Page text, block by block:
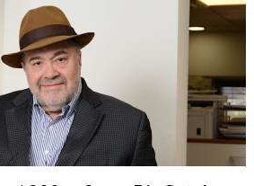
capital fund made what is probably
on Visa’s acquisition of BioCatch.